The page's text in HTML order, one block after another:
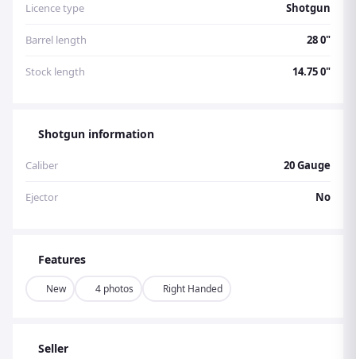
Licence type Shotgun
Barrel length 28 0"
Stock length 14.75 0"
Shotgun information
Caliber 20 Gauge
Ejector No
Features
New 4 photos Right Handed
Seller